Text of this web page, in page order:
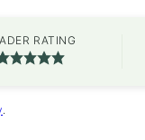
RATING
.